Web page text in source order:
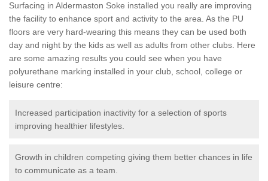
Surfacing in Aldermaston Soke installed you really are improving
the facility to enhance sport and activity to the area. As the PU
floors are very hard-wearing this means they can be used both
day and night by the kids as well as adults from other clubs. Here
are some amazing results you could see when you have
polyurethane marking installed in your club, school, college or
leisure centre:
Increased participation inactivity for a selection of sports
improving healthier lifestyles.
Growth in children competing giving them better chances in life
to communicate as a team.